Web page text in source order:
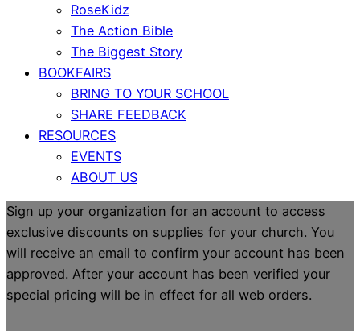
RoseKidz
The Action Bible
The Biggest Story
BOOKFAIRS
BRING TO YOUR SCHOOL
SHARE FEEDBACK
RESOURCES
EVENTS
ABOUT US
Sign up your organization for an account to access
exclusive discounts on supplies for your church. You
will receive an email to confirm your account has been
approved. After your account has been verified your
special pricing will be in effect for all web orders.